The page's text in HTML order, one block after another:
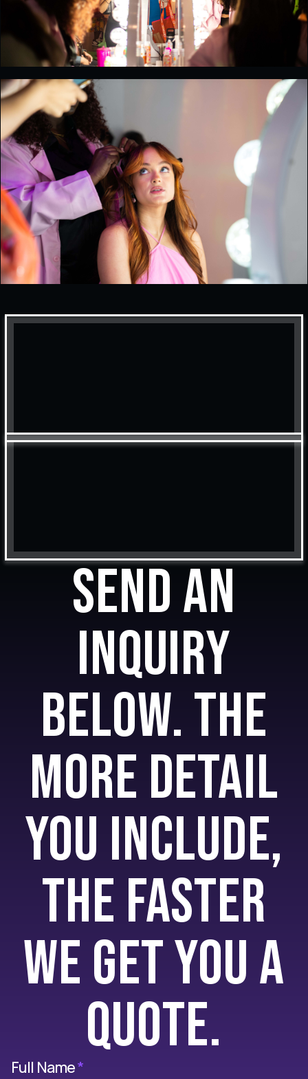
Send an
inquiry
below. The
more detail
you include,
the faster
we get you a
quote.
Full Name*